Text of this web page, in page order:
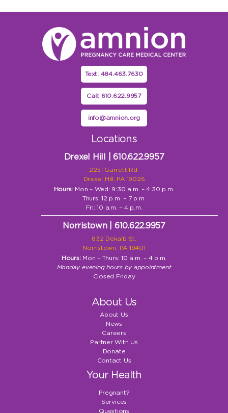
Text: 484.463.7630
Call: 610.622.9957
info@amnion.org
Locations
Drexel Hill | 610.622.9957
2251 Garrett Rd.
Drexel Hill, PA 19026
Hours: Mon – Wed: 9:30 a.m. – 4:30 p.m.
Thurs: 12 p.m. – 7 p.m.
Fri: 10 a.m. – 4 p.m.
Norristown | 610.622.9957
832 Dekalb St.
Norristown, PA 19401
Hours:Mon – Thurs: 10 a.m. – 4 p.m.
Monday evening hours by appointment
Closed Friday
About Us
About Us
News
Careers
Partner With Us
Donate
Contact Us
Your Health
Pregnant?
Services
Questions